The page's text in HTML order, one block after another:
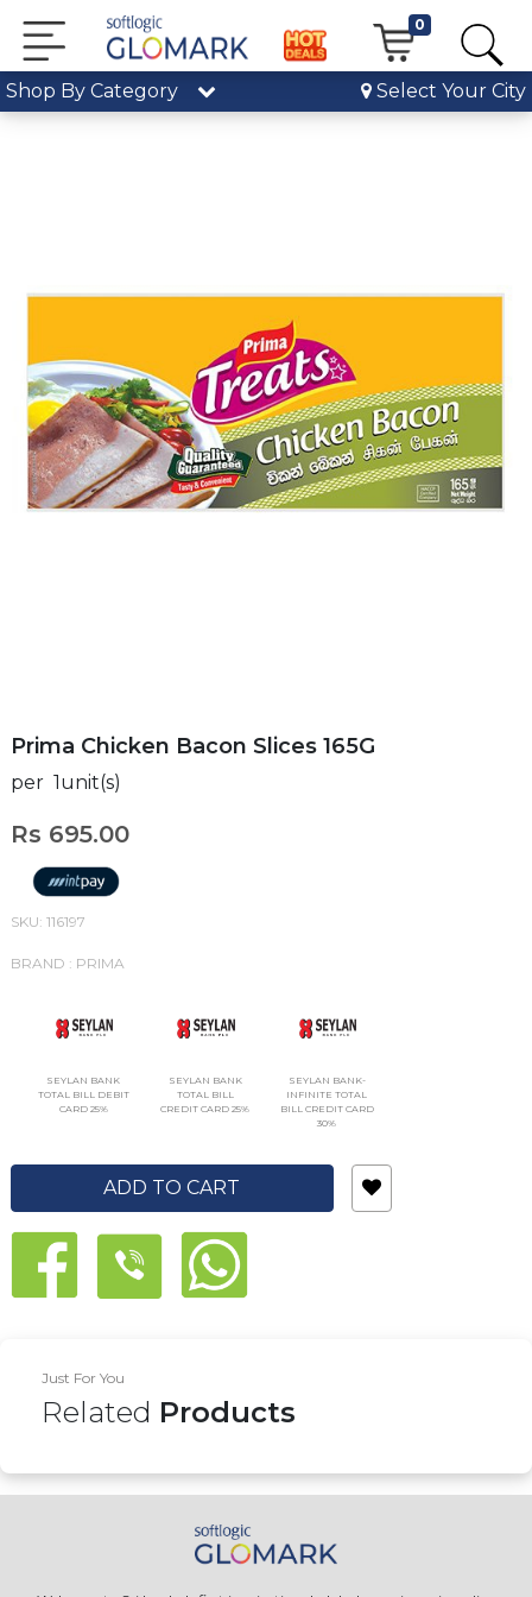
0
Shop By Category Select Your City
Prima Chicken Bacon Slices 165G
per 1unit(s)
Rs 695.00
SKU: 116197
BRAND : PRIMA
SEYLAN BANK
TOTAL BILL DEBIT
CARD 25%
SEYLAN BANK
TOTAL BILL
CREDIT CARD 25%
SEYLAN BANK-
INFINITE TOTAL
BILL CREDIT CARD
30%
ADD TO CART
Just For You
Related Products